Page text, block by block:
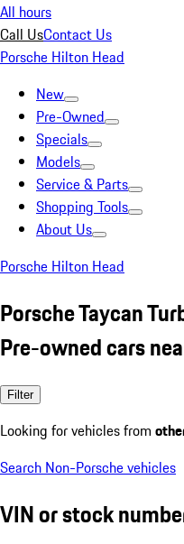
All hours
Call UsContact Us
Porsche Hilton Head
New
Pre-Owned
Specials
Models
Service & Parts
Shopping Tools
About Us
Porsche Hilton Head
Porsche Taycan
Pre-owned cars
Filter
Looking for vehicles from
Search Non-Porsche vehicles
VIN or stock